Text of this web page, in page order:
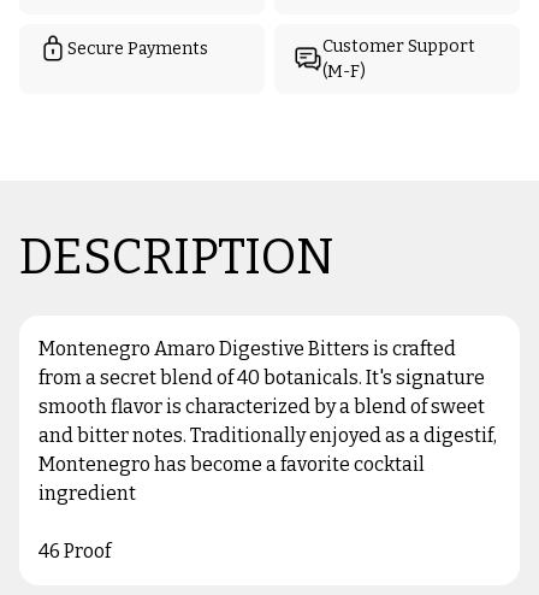
Secure Payments
Customer Support
(M-F)
DESCRIPTION
Montenegro Amaro Digestive Bitters is crafted
from a secret blend of 40 botanicals. It's signature
smooth flavor is characterized by a blend of sweet
and bitter notes. Traditionally enjoyed as a digestif,
Montenegro has become a favorite cocktail
ingredient
46 Proof